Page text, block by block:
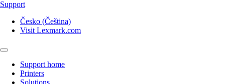
Support
Česko (Čeština)
Visit Lexmark.com
Support home
Printers
Solutions